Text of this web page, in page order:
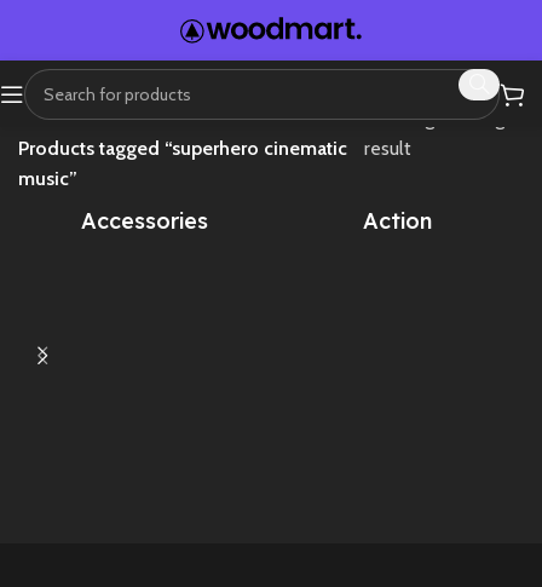
Home
Products tagged “superhero cinematic
music”
Showing the single
result
Accessories Action